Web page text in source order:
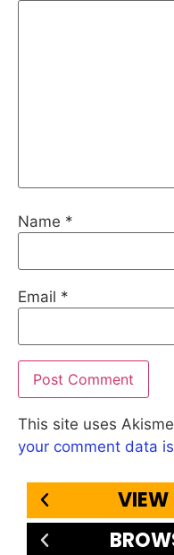
Name *
Email *
This site uses
your comment data
VIEW